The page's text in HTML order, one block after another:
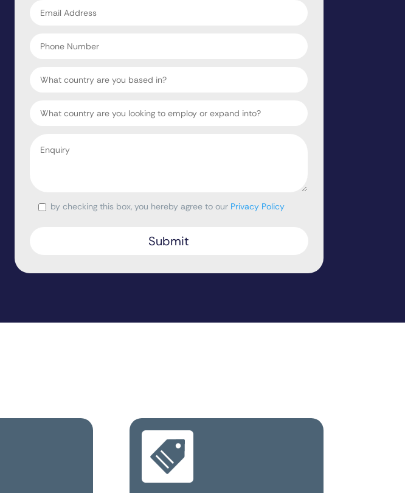
address
Number
Country
Consentby checking this box, you hereby agree to our Privacy Policy